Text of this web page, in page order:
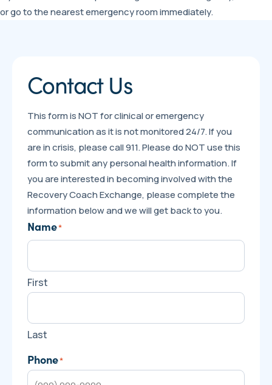
or go to the nearest emergency room immediately.
Contact Us
This form is NOT for clinical or emergency
communication as it is not monitored 24/7. If you
are in crisis, please call 911. Please do NOT use this
form to submit any personal health information. If
you are interested in becoming involved with the
Recovery Coach Exchange, please complete the
information below and we will get back to you.
Name*
First
Last
Phone*